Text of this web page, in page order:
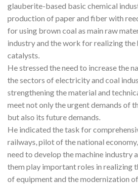
glauberite-based basic chemical
production of paper and fiber with
for using brown coal as main raw
industry and the work for realizing
catalysts.
He stressed the need to increase the
the sectors of electricity and coal
strengthening the material and
meet not only the urgent demands of
but also its future demands.
He indicated the task for
railways, pilot of the national
need to develop the machine industry
them play important roles in realizing
of equipment and the modernization